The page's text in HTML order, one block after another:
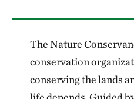
The Nature
conservation
conserving the lands